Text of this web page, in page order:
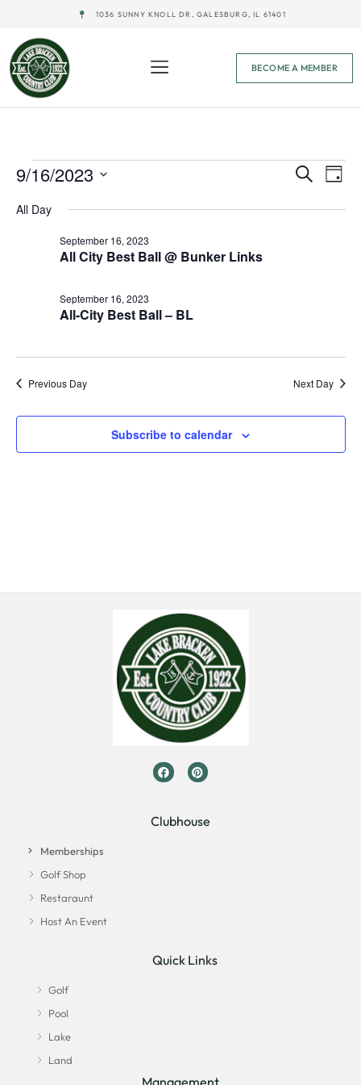
1036 SUNNY KNOLL DR, GALESBURG, IL 61401
BECOME A MEMBER
Search
Day
9/16/2023
date.
All Day
All City Best Ball @ Bunker Links
September 16, 2023
All-City Best Ball – BL
September 16, 2023
Previous Day Next Day
Subscribe to calendar
Clubhouse
Memberships
Golf Shop
Restaraunt
Host An Event
Quick Links
Golf
Pool
Lake
Land
Management